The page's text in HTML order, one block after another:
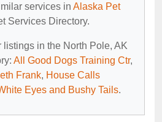
services in Alaska Pet
Services Directory.
listings in the North Pole, AK
All Good Dogs Training Ctr,
Frank, House Calls
Eyes and Bushy Tails.